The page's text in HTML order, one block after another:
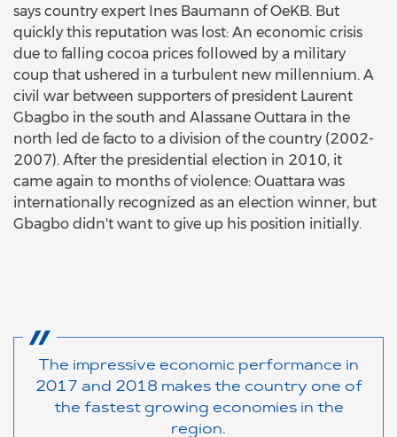
says country expert Ines Baumann of OeKB. But
quickly this reputation was lost: An economic crisis
due to falling cocoa prices followed by a military
coup that ushered in a turbulent new millennium. A
civil war between supporters of president Laurent
Gbagbo in the south and Alassane Outtara in the
north led de facto to a division of the country (2002-
2007). After the presidential election in 2010, it
came again to months of violence: Ouattara was
internationally recognized as an election winner, but
Gbagbo didn't want to give up his position initially.
The impressive economic performance in
2017 and 2018 makes the country one of
the fastest growing economies in the
region.